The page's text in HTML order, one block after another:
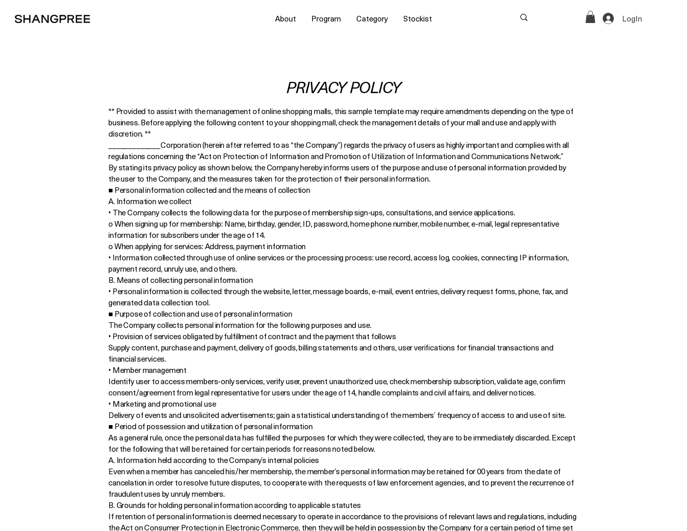
About Program Category Stockist ‎LogIn
PRIVACY POLICY
** Provided to assist with the management of online shopping malls, this sample template may require amendments depending on the type of
business. Before applying the following content to your shopping mall, check the management details of your mall and use and apply with
discretion. **
_____________Corporation (herein after referred to as “the Company”) regards the privacy of users as highly important and complies with all
regulations concerning the “Act on Protection of Information and Promotion of Utilization of Information and Communications Network.”
By stating its privacy policy as shown below, the Company hereby informs users of the purpose and use of personal information provided by
the user to the Company, and the measures taken for the protection of their personal information.
■ Personal information collected and the means of collection
A. Information we collect
• The Company collects the following data for the purpose of membership sign-ups, consultations, and service applications.
o When signing up for membership: Name, birthday, gender, ID, password, home phone number, mobile number, e-mail, legal representative
information for subscribers under the age of 14.
o When applying for services: Address, payment information
• Information collected through use of online services or the processing process: use record, access log, cookies, connecting IP information,
payment record, unruly use, and others.
B. Means of collecting personal information
• Personal information is collected through the website, letter, message boards, e-mail, event entries, delivery request forms, phone, fax, and
generated data collection tool.
■ Purpose of collection and use of personal information
The Company collects personal information for the following purposes and use.
• Provision of services obligated by fulfillment of contract and the payment that follows
Supply content, purchase and payment, delivery of goods, billing statements and others, user verifications for financial transactions and
financial services.
• Member management
Identify user to access members-only services, verify user, prevent unauthorized use, check membership subscription, validate age, confirm
consent/agreement from legal representative for users under the age of 14, handle complaints and civil affairs, and deliver notices.
• Marketing and promotional use
Delivery of events and unsolicited advertisements; gain a statistical understanding of the members’ frequency of access to and use of site.
■ Period of possession and utilization of personal information
As a general rule, once the personal data has fulfilled the purposes for which they were collected, they are to be immediately discarded. Except
for the following that will be retained for certain periods for reasons noted below.
A. Information held according to the Company’s internal policies
Even when a member has canceled his/her membership, the member’s personal information may be retained for 00 years from the date of
cancelation in order to resolve future disputes, to cooperate with the requests of law enforcement agencies, and to prevent the recurrence of
fraudulent uses by unruly members.
B. Grounds for holding personal information according to applicable statutes
If retention of personal information is deemed necessary to operate in accordance to the provisions of relevant laws and regulations, including
the Act on Consumer Protection in Electronic Commerce, then they will be held in possession by the Company for a certain period of time set